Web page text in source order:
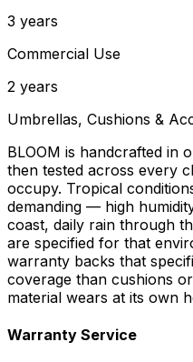
3 years
Commercial Use
2 years
Umbrellas, Cushions &
BLOOM is handcrafted in
then tested across every
occupy. Tropical
demanding — high
coast, daily rain through
are specified for that
warranty backs that
coverage than cushions
material wears at its own
Warranty Service